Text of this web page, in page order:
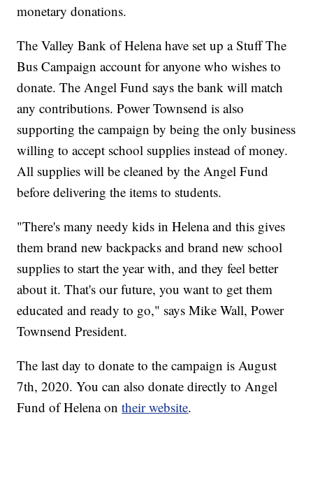
monetary donations.
The Valley Bank of Helena have set up a Stuff The
Bus Campaign account for anyone who wishes to
donate. The Angel Fund says the bank will match
any contributions. Power Townsend is also
supporting the campaign by being the only business
willing to accept school supplies instead of money.
All supplies will be cleaned by the Angel Fund
before delivering the items to students.
"There's many needy kids in Helena and this gives
them brand new backpacks and brand new school
supplies to start the year with, and they feel better
about it. That's our future, you want to get them
educated and ready to go," says Mike Wall, Power
Townsend President.
The last day to donate to the campaign is August
7th, 2020. You can also donate directly to Angel
Fund of Helena ontheir website.